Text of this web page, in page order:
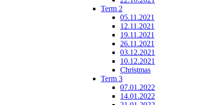
Term 2
05.11.2021
12.11.2021
19.11.2021
26.11.2021
03.12.2021
10.12.2021
Christmas
Term 3
07.01.2022
14.01.2022